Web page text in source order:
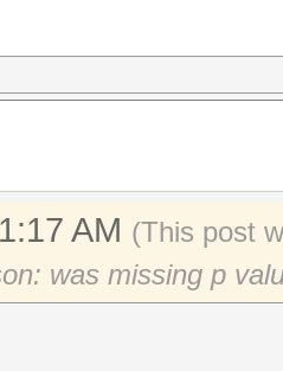
AM (This post
was missing p